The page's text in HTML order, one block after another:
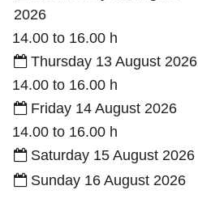
2026
14.00 to 16.00 h
Thursday 13 August 2026
14.00 to 16.00 h
Friday 14 August 2026
14.00 to 16.00 h
Saturday 15 August 2026
Sunday 16 August 2026